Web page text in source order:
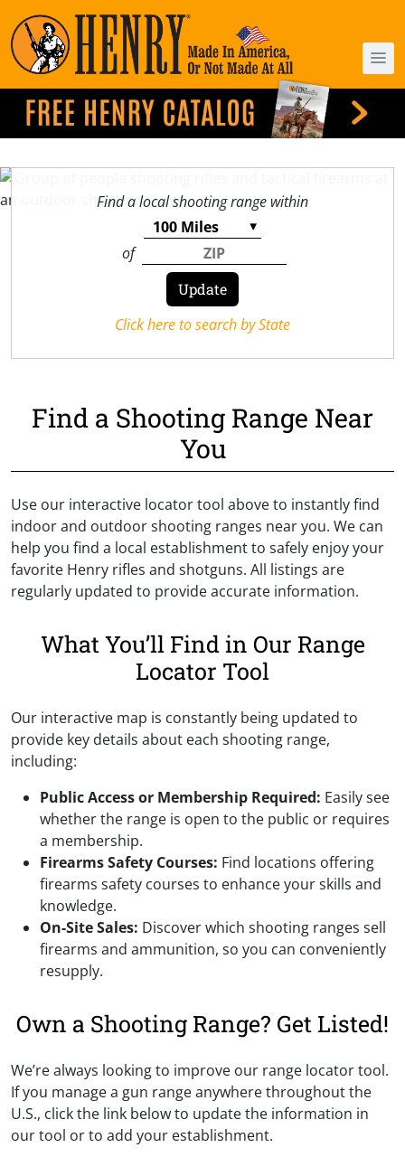
Find a local shooting range within
of
Click here to search by State
Find a Shooting Range Near
You
Use our interactive locator tool above to instantly find
indoor and outdoor shooting ranges near you. We can
help you find a local establishment to safely enjoy your
favorite Henry rifles and shotguns. All listings are
regularly updated to provide accurate information.
What You’ll Find in Our Range
Locator Tool
Our interactive map is constantly being updated to
provide key details about each shooting range,
including:
Public Accessor Membership Required: Easily see
whether the range is open to the public or requires
a membership.
Firearms Safety Courses: Find locations offering
firearms safety courses to enhance your skills and
knowledge.
On-Site Sales: Discover which shooting ranges sell
firearms and ammunition, so you can conveniently
resupply.
Own a Shooting Range? Get Listed!
We’re always looking to improve our range locator tool.
If you manage a gun range anywhere throughout the
U.S., click the link below to update the information in
our tool or to add your establishment.